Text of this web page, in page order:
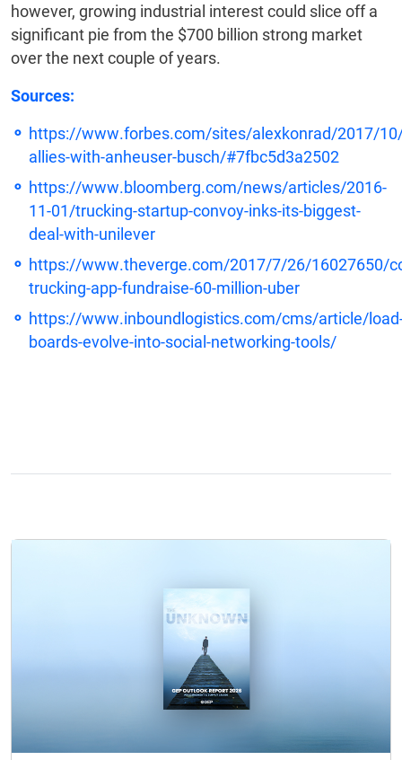
however, growing industrial interest could slice off a
significant pie from the $700 billion strong market
over the next couple of years.
Sources:
https://www.forbes.com/sites/alexkonrad/2017/
allies-with-anheuser-busch/#7fbc5d3a2502
https://www.bloomberg.com/news/articles/2016-
11-01/trucking-startup-convoy-inks-its-biggest-
deal-with-unilever
https://www.theverge.com/2017/7/26/16027650/
trucking-app-fundraise-60-million-uber
https://www.inboundlogistics.com/cms/article/
boards-evolve-into-social-networking-tools/